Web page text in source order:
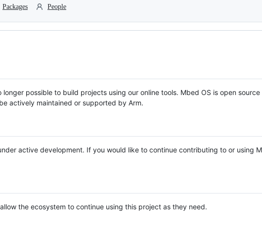
Packages People
possible to build projects using our online tools. Mbed OS is open source
actively maintained or supported by Arm.
active development. If you would like to continue contributing to or using
the ecosystem to continue using this project as they need.